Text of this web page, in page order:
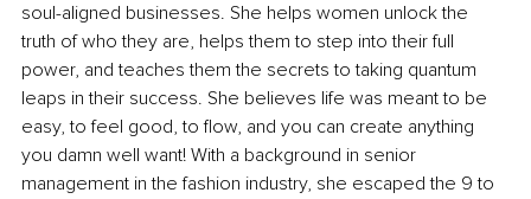
soul-aligned businesses. She helps women unlock the
truth of who they are, helps them to step into their full
power, and teaches them the secrets to taking quantum
leaps in their success. She believes life was meant to be
easy, to feel good, to flow, and you can create anything
you damn well want! With a background in senior
management in the fashion industry, she escaped the 9 to